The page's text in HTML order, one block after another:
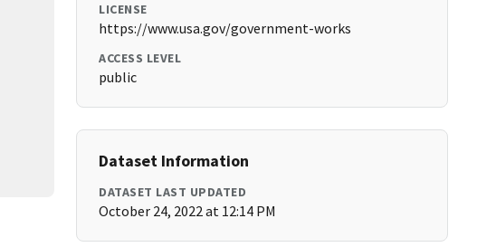
LICENSE
https://www.usa.gov/government-works
ACCESS LEVEL
public
Dataset Information
DATASET LAST UPDATED
October 24, 2022 at 12:14 PM